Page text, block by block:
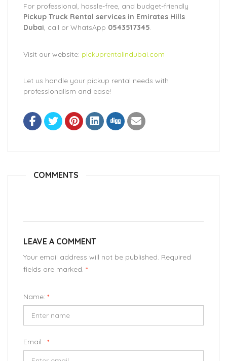
For professional, hassle-free, and budget-friendly
Pickup Truck Rental services in Emirates Hills
Dubai, call or WhatsApp 0543517345.
Visit our website: pickuprentalindubai.com
Let us handle your pickup rental needs with
professionalism and ease!
COMMENTS
LEAVE A COMMENT
Your email address will not be published. Required
fields are marked. *
Name: *
Email : *